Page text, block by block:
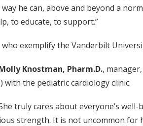
he can, above and beyond a
to educate, to support.”
exemplify the Vanderbilt
Knostman, Pharm.D.,
with the pediatric cardiology clinic.
truly cares about everyone’s
strength. It is not uncommon